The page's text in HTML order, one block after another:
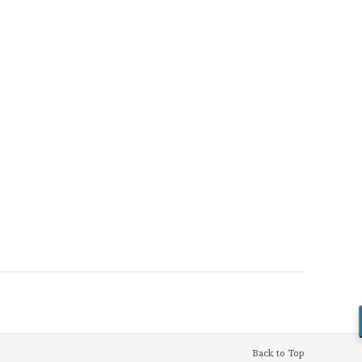
Back to Top